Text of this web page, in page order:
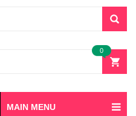
0
MAIN MENU